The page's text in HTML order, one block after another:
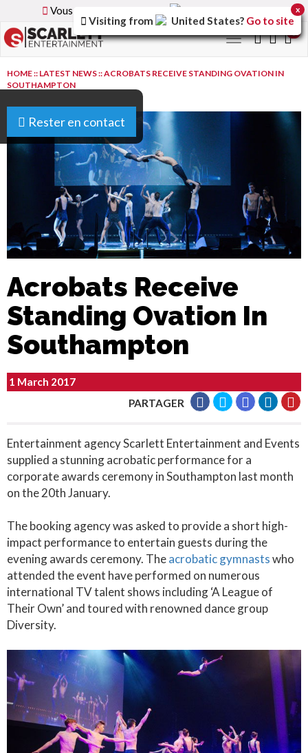
Vous parcourez la version
Toggle
navigation
Rester en contact
HOME:: LATEST NEWS::ACROBATS RECEIVE STANDING OVATION IN
SOUTHAMPTON
Acrobats Receive
Standing Ovation In
Southampton
1 March 2017
PARTAGER
Entertainment agency Scarlett Entertainment and Events
supplied a stunning acrobatic performance for a
corporate awards ceremony in Southampton last month
on the 20th January.
The booking agency was asked to provide a short high-
impact performance to entertain guests during the
evening awards ceremony. Theacrobatic gymnastswho
attended the event have performed on numerous
international TV talent shows including ‘A League of
Their Own’ and toured with renowned dance group
Diversity.
Visiting from United States? Go to site
x